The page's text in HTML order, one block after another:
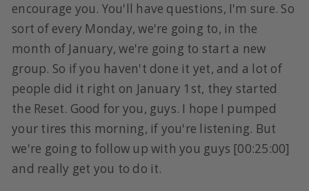
encourage you. You'll have questions, I'm sure. So
sort of every Monday, we're going to, in the
month of January, we're going to start a new
group. So if you haven't done it yet, and a lot of
people did it right on January 1st, they started
the Reset. Good for you, guys. I hope I pumped
your tires this morning, if you're listening. But
we're going to follow up with you guys [00:25:00]
and really get you to do it.